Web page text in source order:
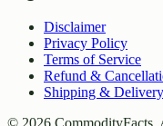
Disclaimer
Privacy Policy
Terms of Service
Refund &
Shipping & Delivery
© 2026 CommodityFacts.